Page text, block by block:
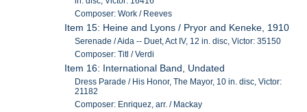
Composer: Work / Reeves
Item 15: Heine and Lyons / Pryor and Keneke, 1910
Serenade / Aida -- Duet, Act IV, 12 in. disc, Victor: 35150
Composer: Titl / Verdi
Item 16: International Band, Undated
Dress Parade / His Honor, The Mayor, 10 in. disc, Victor:
21182
Composer: Enriquez, arr. / Mackay